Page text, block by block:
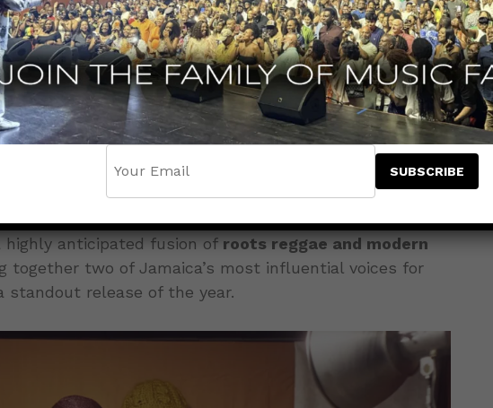
again setting the tone for the culture with the
single
“Goddess,” featuring dancehall powerhouse
Friday, March 20, 2026
highly anticipated fusion ofroots reggae and modern
together two of Jamaica’s most influential voices for
standout release of the year.